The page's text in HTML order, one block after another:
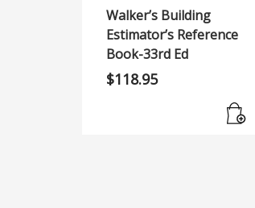
Walker’s Building
Estimator’s Reference
Book-33rd Ed
$118.95